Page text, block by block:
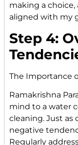
making a choice,
aligned with my
Step 4:
The Importance
Ramakrishna
mind to a water
cleaning. Just
negative
Regularly